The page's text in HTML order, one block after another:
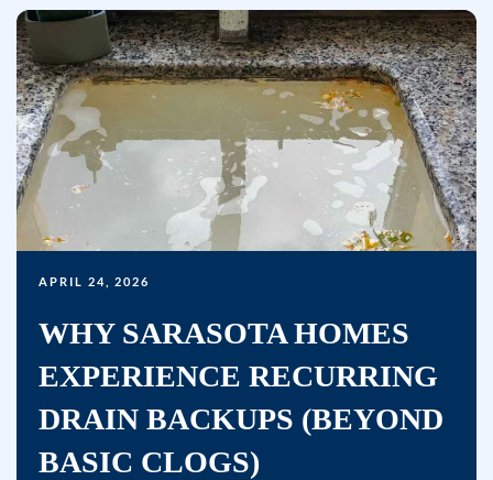
APRIL 24, 2026
WHY SARASOTA HOMES
EXPERIENCE RECURRING
DRAIN BACKUPS (BEYOND
BASIC CLOGS)